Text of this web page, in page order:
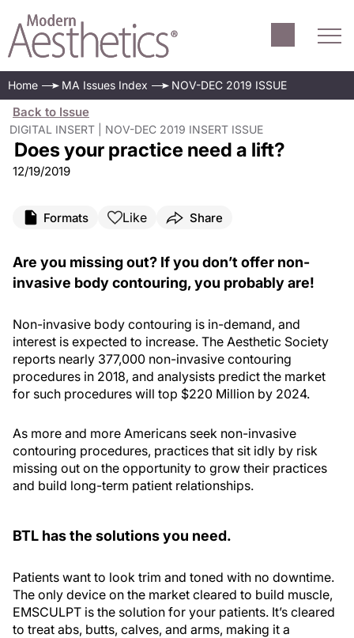
Home MA Issues Index NOV-DEC 2019 ISSUE
Back to Issue
DIGITAL INSERT | NOV-DEC 2019 INSERT ISSUE
Does your practice need a lift?
12/19/2019
Formats Like Share
Does your practice need a lift?
Are you missing out? If you don’t offer non-
invasive body contouring, you probably are!
Non-invasive body contouring is in-demand, and
interest is expected to increase. The Aesthetic Society
reports nearly 377,000 non-invasive contouring
procedures in 2018, and analysists predict the market
for such procedures will top $220 Million by 2024.
As more and more Americans seek non-invasive
contouring procedures, practices that sit idly by risk
missing out on the opportunity to grow their practices
and build long-term patient relationships.
BTL has the solutions you need.
Patients want to look trim and toned with no downtime.
The only device on the market cleared to build muscle,
EMSCULPT is the solution for your patients. It’s cleared
to treat abs, butts, calves, and arms, making it a